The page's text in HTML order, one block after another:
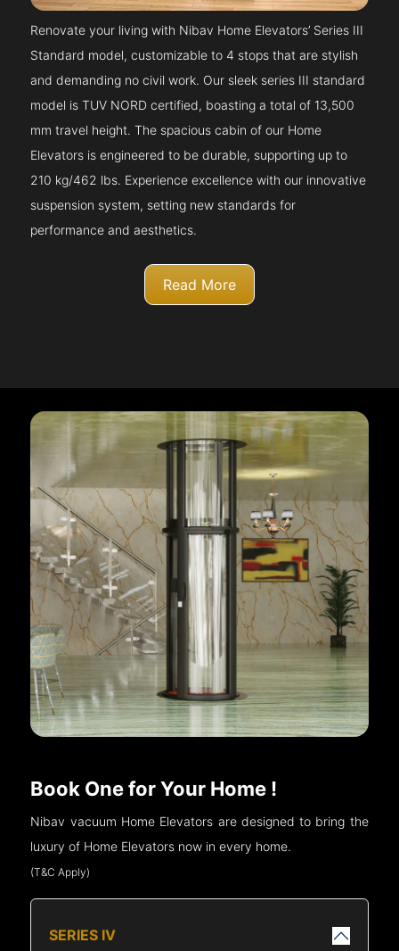
Renovate your living with Nibav Home Elevators’ Series III
Standard model, customizable to 4 stops that are stylish
and demanding no civil work. Our sleek series III standard
model is TUV NORD certified, boasting a total of 13,500
mm travel height. The spacious cabin of our Home
Elevators is engineered to be durable, supporting up to
210 kg/462 lbs. Experience excellence with our innovative
suspension system, setting new standards for
performance and aesthetics.
Read More
Book One for Your Home !
Nibav vacuum Home Elevators are designed to bring the
luxury of Home Elevators now in every home.
(T&C Apply)
SERIES IV